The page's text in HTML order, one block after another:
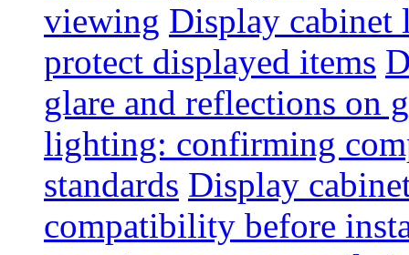
viewing Display cabinet
protect displayed items
glare and reflections on
lighting: confirming
standards Display
compatibility before